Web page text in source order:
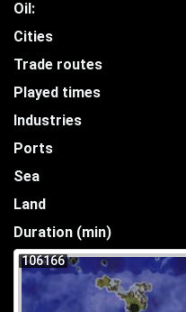
Oil:
Cities
Trade routes
Played times
Industries
Ports
Sea
Land
Duration (min)
106166